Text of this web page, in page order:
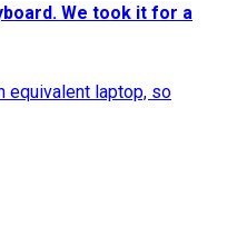
We took it for a
equivalent laptop, so